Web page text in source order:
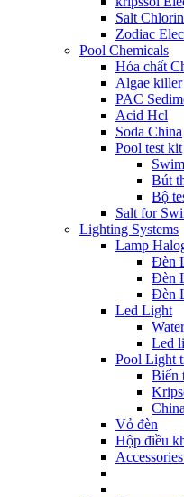
Salt
Zodiac
Pool Chemicals
Hóa chất
Algae killer
PAC
Acid Hcl
Soda China
Pool test kit
Bút
Bộ
Salt for
Lighting Systems
Lamp
Đèn
Đèn
Đèn
Led Light
Led
Pool Light
Biến
Vỏ đèn
Hộp điều